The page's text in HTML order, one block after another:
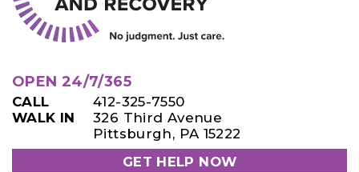
OPEN 24/7/365
CALL
412-325-7550
WALK IN
326 Third Avenue
Pittsburgh, PA 15222
GET HELP NOW